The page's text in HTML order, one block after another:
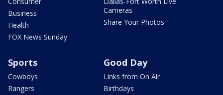
Business
Health
FOX News Sunday
Cameras
Share Your Photos
Sports
Cowboys
Rangers
Good Day
Links from On Air
Birthdays